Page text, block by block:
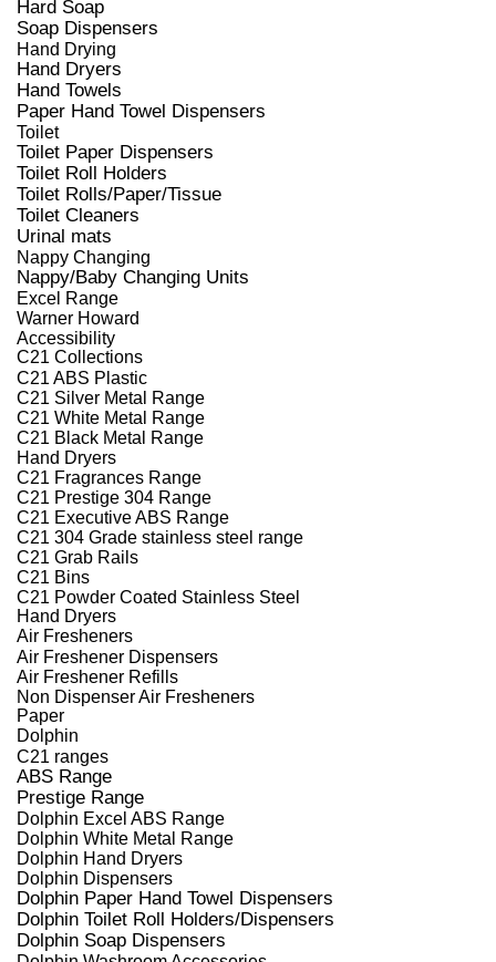
Hard Soap
Soap Dispensers
Hand Drying
Hand Dryers
Hand Towels
Paper Hand Towel Dispensers
Toilet
Toilet Paper Dispensers
Toilet Roll Holders
Toilet Rolls/Paper/Tissue
Toilet Cleaners
Urinal mats
Nappy Changing
Nappy/Baby Changing Units
Excel Range
Warner Howard
Accessibility
C21 Collections
C21 ABS Plastic
C21 Silver Metal Range
C21 White Metal Range
C21 Black Metal Range
Hand Dryers
C21 Fragrances Range
C21 Prestige 304 Range
C21 Executive ABS Range
C21 304 Grade stainless steel range
C21 Grab Rails
C21 Bins
C21 Powder Coated Stainless Steel
Hand Dryers
Air Fresheners
Air Freshener Dispensers
Air Freshener Refills
Non Dispenser Air Fresheners
Paper
Dolphin
C21 ranges
ABS Range
Prestige Range
Dolphin Excel ABS Range
Dolphin White Metal Range
Dolphin Hand Dryers
Dolphin Dispensers
Dolphin Paper Hand Towel Dispensers
Dolphin Toilet Roll Holders/Dispensers
Dolphin Soap Dispensers